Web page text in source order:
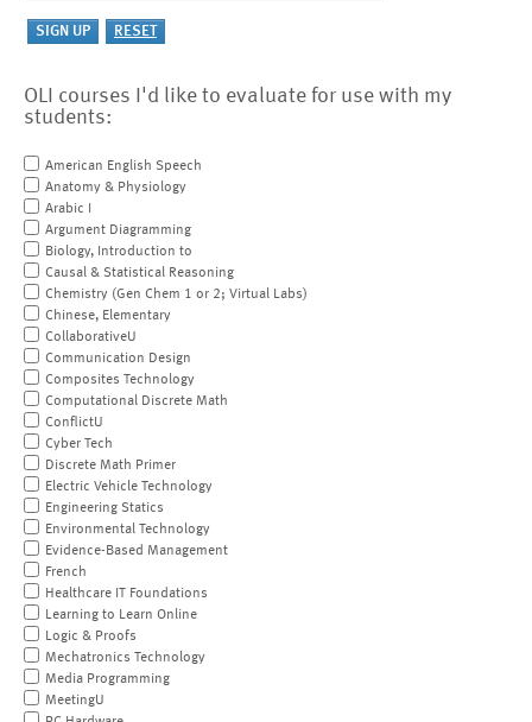
OLI courses I'd like to evaluate for use with my
students:
American English Speech
Anatomy & Physiology
Arabic I
Argument Diagramming
Biology, Introduction to
Causal & Statistical Reasoning
Chemistry (Gen Chem 1 or 2; Virtual Labs)
Chinese, Elementary
CollaborativeU
Communication Design
Composites Technology
Computational Discrete Math
ConflictU
Cyber Tech
Discrete Math Primer
Electric Vehicle Technology
Engineering Statics
Environmental Technology
Evidence-Based Management
French
Healthcare IT Foundations
Learning to Learn Online
Logic & Proofs
Mechatronics Technology
Media Programming
MeetingU